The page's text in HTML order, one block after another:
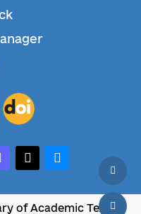
threadsbluesky
of Academic Texts